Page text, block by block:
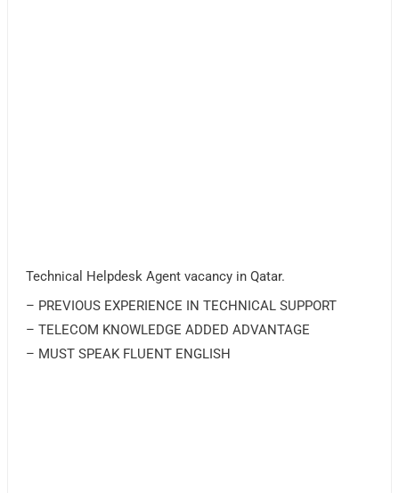
Technical Helpdesk Agent vacancy in Qatar.
– PREVIOUS EXPERIENCE IN TECHNICAL SUPPORT
– TELECOM KNOWLEDGE ADDED ADVANTAGE
– MUST SPEAK FLUENT ENGLISH